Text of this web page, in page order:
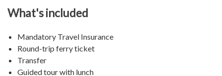
What's included
Mandatory Travel Insurance
Round-trip ferry ticket
Transfer
Guided tour with lunch